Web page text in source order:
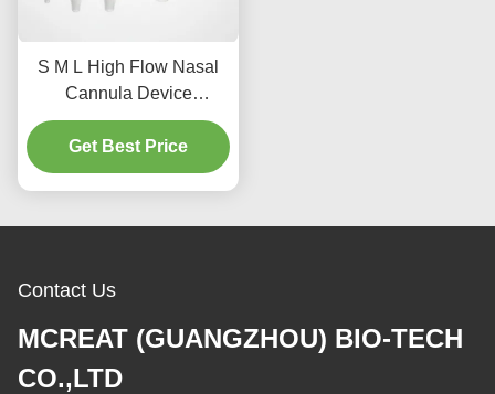
S M L High Flow Nasal
Cannula Device
Designed for
Endotracheal and
Tracheostomy
Effective Therapy
Get Best Price
Contact Us
MCREAT (GUANGZHOU) BIO-TECH
CO.,LTD